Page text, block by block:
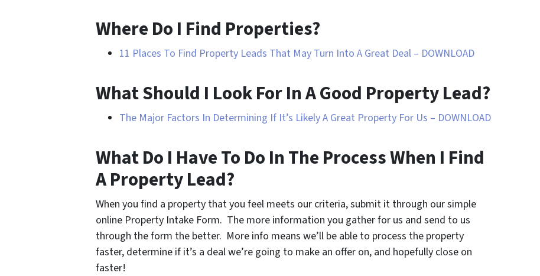
Where Do I Find Properties?
11 Places To Find Property Leads That May Turn Into A Great Deal – DOWNLOAD
What Should I Look For In A Good Property Lead?
The Major Factors In Determining If It’s Likely A Great Property For Us – DOWNLOAD
What Do I Have To Do In The Process When I Find
A Property Lead?
When you find a property that you feel meets our criteria, submit it through our simple
online Property Intake Form. The more information you gather for us and send to us
through the form the better. More info means we’ll be able to process the property
faster, determine if it’s a deal we’re going to make an offer on, and hopefully close on
faster!